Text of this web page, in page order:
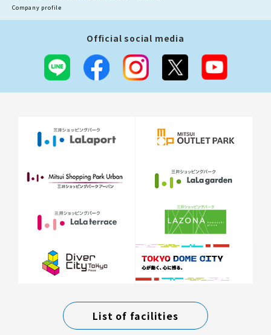
Company profile
Official social media
List of facilities